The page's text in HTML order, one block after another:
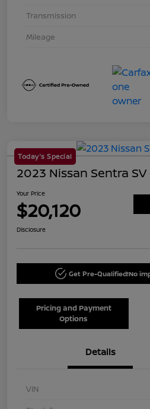
Transmission
Mileage
Today's Special
2023 Nissan Sentra SV
Your Price
$20,120
Disclosure
Get Pre-Qualified!No
Pricing and Payment
Options
Details
VIN